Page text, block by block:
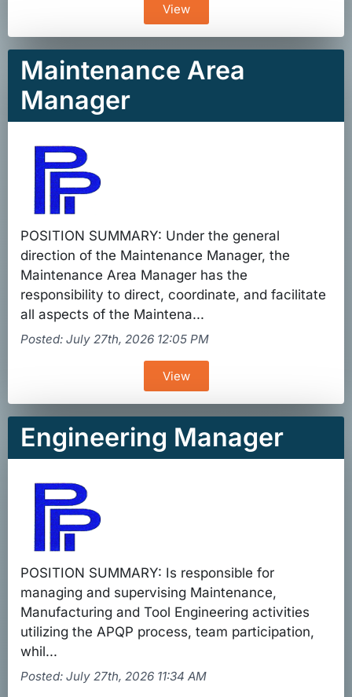
View
Maintenance Area
Manager
POSITION SUMMARY: Under the general
direction of the Maintenance Manager, the
Maintenance Area Manager has the
responsibility to direct, coordinate, and facilitate
all aspects of the Maintena...
Posted: July 27th, 2026 12:05 PM
View
Engineering Manager
POSITION SUMMARY: Is responsible for
managing and supervising Maintenance,
Manufacturing and Tool Engineering activities
utilizing the APQP process, team participation,
whil...
Posted: July 27th, 2026 11:34 AM